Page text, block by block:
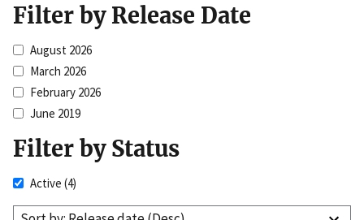
Filter by Release Date
August 2026
March 2026
February 2026
June 2019
Filter by Status
Active (4)